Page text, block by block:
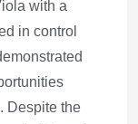
with a
in control
Despite the